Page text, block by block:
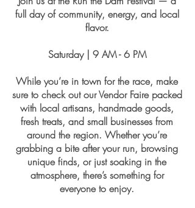
full day of community, energy, and local
flavor.
Saturday | 9 AM - 6 PM
While you’re in town for the race, make
sure to check out our Vendor Faire packed
with local artisans, handmade goods,
fresh treats, and small businesses from
around the region. Whether you’re
grabbing a bite after your run, browsing
unique finds, or just soaking in the
atmosphere, there’s something for
everyone to enjoy.